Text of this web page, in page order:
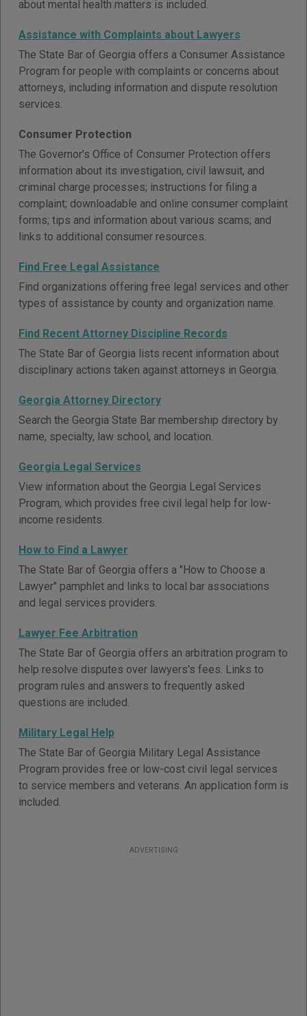
about mental health matters is included.
Assistance with Complaints about Lawyers
The State Bar of Georgia offers a Consumer Assistance
Program for people with complaints or concerns about
attorneys, including information and dispute resolution
services.
Consumer Protection
The Governor's Office of Consumer Protection offers
information about its investigation, civil lawsuit, and
criminal charge processes; instructions for filing a
complaint; downloadable and online consumer complaint
forms; tips and information about various scams; and
links to additional consumer resources.
Find Free Legal Assistance
Find organizations offering free legal services and other
types of assistance by county and organization name.
Find Recent Attorney Discipline Records
The State Bar of Georgia lists recent information about
disciplinary actions taken against attorneys in Georgia.
Georgia Attorney Directory
Search the Georgia State Bar membership directory by
name, specialty, law school, and location.
Georgia Legal Services
View information about the Georgia Legal Services
Program, which provides free civil legal help for low-
income residents.
How to Find a Lawyer
The State Bar of Georgia offers a "How to Choose a
Lawyer" pamphlet and links to local bar associations
and legal services providers.
Lawyer Fee Arbitration
The State Bar of Georgia offers an arbitration program to
help resolve disputes over lawyers's fees. Links to
program rules and answers to frequently asked
questions are included.
Military Legal Help
The State Bar of Georgia Military Legal Assistance
Program provides free or low-cost civil legal services
to service members and veterans. An application form is
included.
ADVERTISING